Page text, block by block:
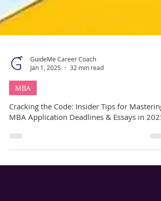
GuideMe Career Coach
Jan 1, 2025
32 min read
MBA
Cracking the Code: Insider Tips for Mastering
MBA Application Deadlines & Essays in 2025